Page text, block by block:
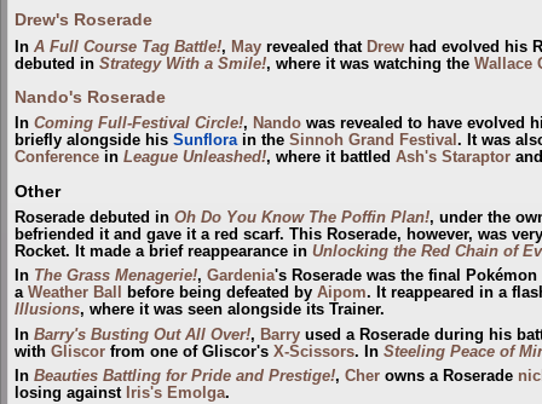
Drew's Roserade
In A Full Course Tag Battle!, May revealed that Drew had evolved his
debuted in Strategy With a Smile!, where it was watching the Wallace
Nando's Roserade
In Coming Full-Festival Circle!, Nando was revealed to have evolved
briefly alongside his Sunflorain the Sinnoh Grand Festival . It was
Conference in League Unleashed!, where it battled Ash's Staraptor
Other
Roserade debuted in Oh Do You Know The Poffin Plan!, under the
befriended it and gave it a red scarf. This Roserade, however, was
Rocket. It made a brief reappearance in Unlocking the Red Chain of
In The Grass Menagerie!, Gardenia's Roserade was the final
a Weather Ball before being defeated by Aipom. It reappeared in a
Illusions, where it was seen alongside its Trainer.
In Barry's Busting Out All Over!, Barry used a Roserade during his
with Gliscor from one of Gliscor's X-Scissors. In Steeling Peace of
In Beauties Battling for Pride and Prestige!, Cher owns a Roserade
losing against Iris's Emolga.